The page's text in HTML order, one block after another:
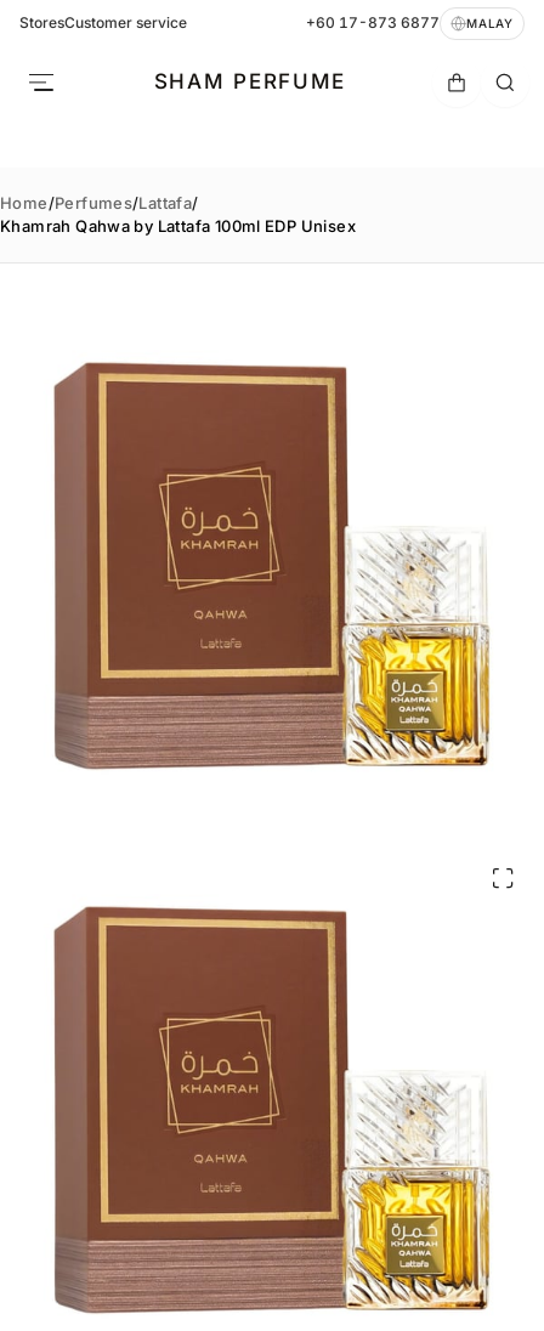
StoresCustomer service +60 17-873 6877 MALAY
SHAM PERFUME
Home/Perfumes/Lattafa/
Khamrah Qahwa by Lattafa 100ml EDP Unisex